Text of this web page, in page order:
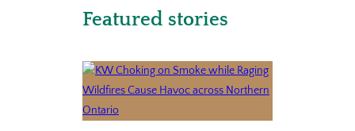
Featured stories